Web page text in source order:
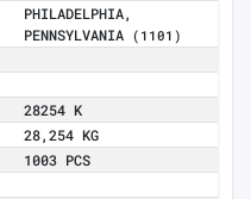
PHILADELPHIA,
PENNSYLVANIA
(1101)
28254 K
28,254 KG
1003 PCS